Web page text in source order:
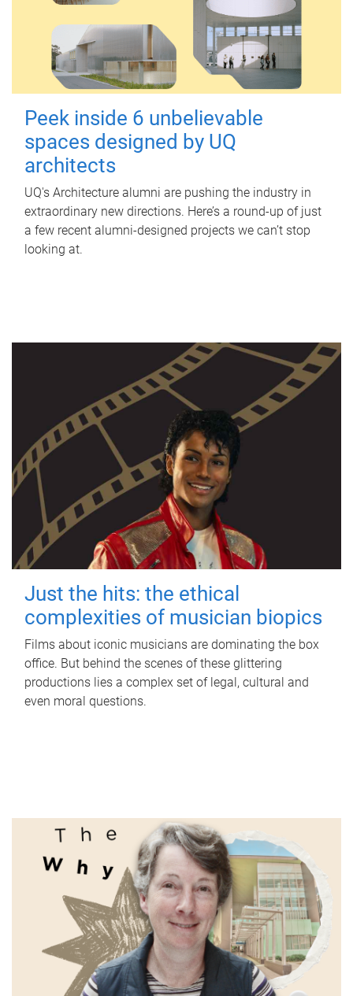
Peek inside 6 unbelievable
spaces designed by UQ
architects
UQ's Architecture alumni are pushing the industry in
extraordinary new directions. Here’s a round-up of just
a few recent alumni-designed projects we can’t stop
looking at.
Just the hits: the ethical
complexities of musician biopics
Films about iconic musicians are dominating the box
office. But behind the scenes of these glittering
productions lies a complex set of legal, cultural and
even moral questions.